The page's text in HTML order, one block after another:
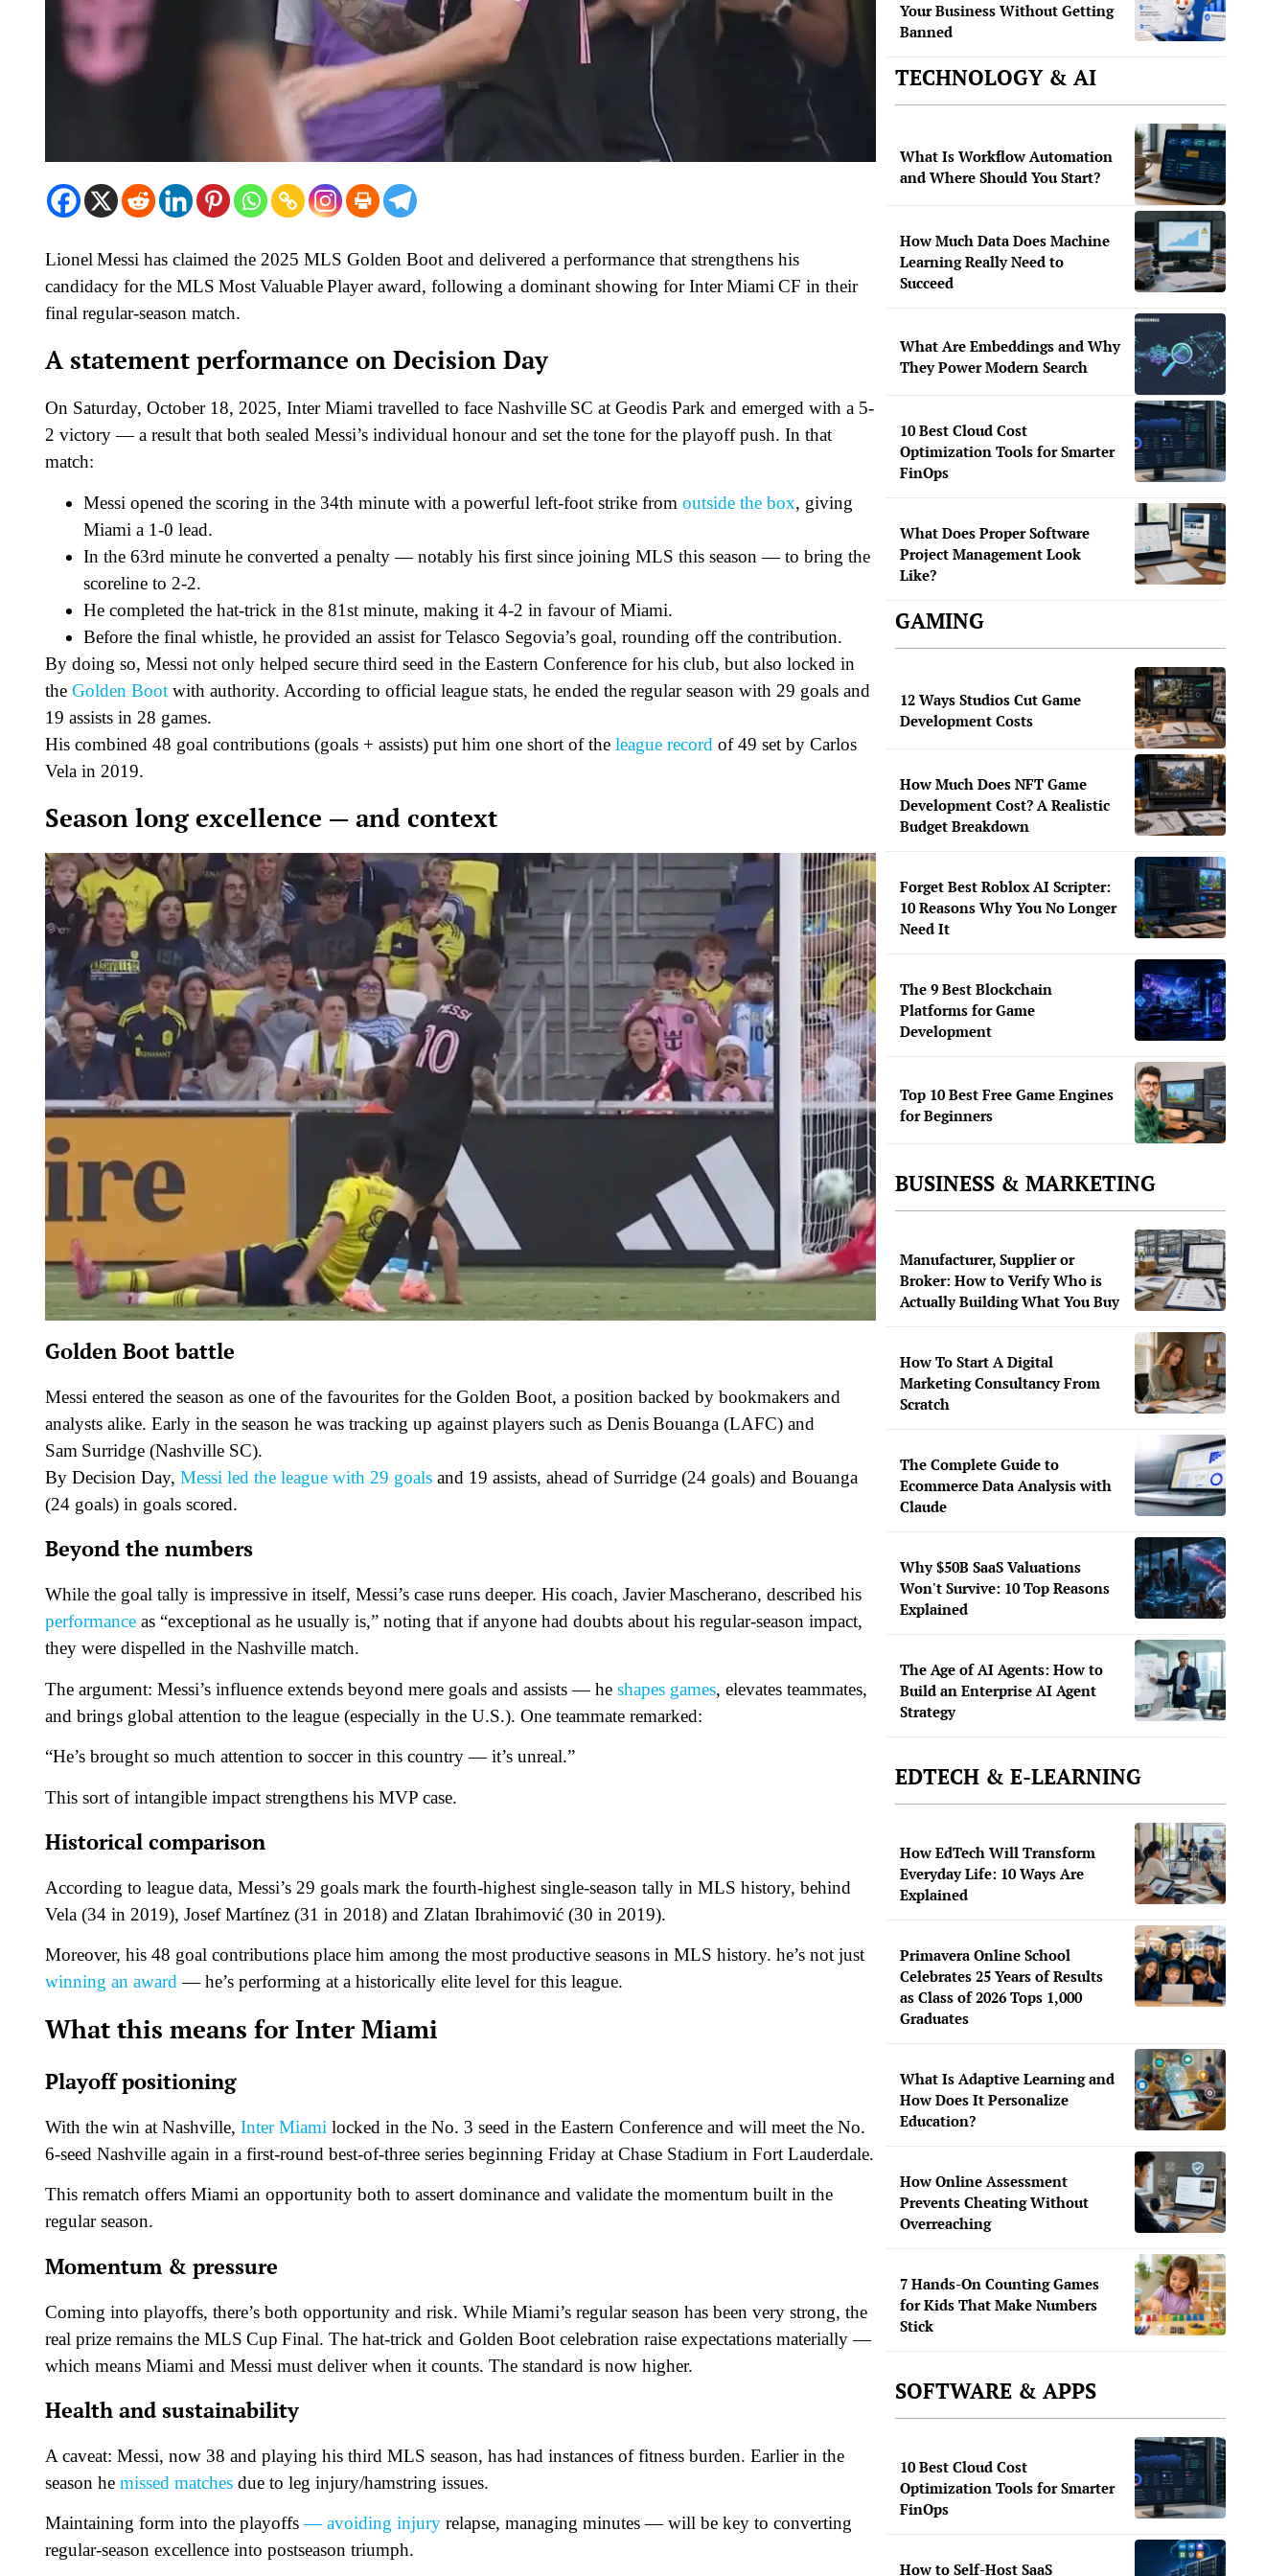
Lionel Messi has claimed the 2025 MLS Golden Boot and delivered a performance that strengthens his
candidacy for the MLS Most Valuable Player award, following a dominant showing for Inter Miami CF in their
final regular-season match.
A statement performance on Decision Day
On Saturday, October 18, 2025, Inter Miami travelled to face Nashville SC at Geodis Park and emerged with a 5-
2 victory — a result that both sealed Messi’s individual honour and set the tone for the playoff push. In that
match:
Messi opened the scoring in the 34th minute with a powerful left-foot strike from outside the box, giving
Miami a 1-0 lead.
In the 63rd minute he converted a penalty — notably his first since joining MLS this season — to bring the
scoreline to 2-2.
He completed the hat-trick in the 81st minute, making it 4-2 in favour of Miami.
Before the final whistle, he provided an assist for Telasco Segovia’s goal, rounding off the contribution.
By doing so, Messi not only helped secure third seed in the Eastern Conference for his club, but also locked in
the Golden Boot with authority. According to official league stats, he ended the regular season with 29 goals and
19 assists in 28 games.
His combined 48 goal contributions (goals + assists) put him one short of the league record of 49 set by Carlos
Vela in 2019.
Season long excellence — and context
Golden Boot battle
Messi entered the season as one of the favourites for the Golden Boot, a position backed by bookmakers and
analysts alike. Early in the season he was tracking up against players such as Denis Bouanga (LAFC) and
Sam Surridge (Nashville SC).
By Decision Day, Messi led the league with 29 goals and 19 assists, ahead of Surridge (24 goals) and Bouanga
(24 goals) in goals scored.
Beyond the numbers
While the goal tally is impressive in itself, Messi’s case runs deeper. His coach, Javier Mascherano, described his
performance as “exceptional as he usually is,” noting that if anyone had doubts about his regular-season impact,
they were dispelled in the Nashville match.
The argument: Messi’s influence extends beyond mere goals and assists — he shapes games, elevates teammates,
and brings global attention to the league (especially in the U.S.). One teammate remarked:
“He’s brought so much attention to soccer in this country — it’s unreal.”
This sort of intangible impact strengthens his MVP case.
Historical comparison
According to league data, Messi’s 29 goals mark the fourth-highest single-season tally in MLS history, behind
Vela (34 in 2019), Josef Martínez (31 in 2018) and Zlatan Ibrahimović (30 in 2019).
Moreover, his 48 goal contributions place him among the most productive seasons in MLS history. he’s not just
winning an award— he’s performing at a historically elite level for this league.
What this means for Inter Miami
Playoff positioning
With the win at Nashville, Inter Miami locked in the No. 3 seed in the Eastern Conference and will meet the No.
6-seed Nashville again in a first-round best-of-three series beginning Friday at Chase Stadium in Fort Lauderdale.
This rematch offers Miami an opportunity both to assert dominance and validate the momentum built in the
regular season.
Momentum & pressure
Coming into playoffs, there’s both opportunity and risk. While Miami’s regular season has been very strong, the
real prize remains the MLS Cup Final. The hat-trick and Golden Boot celebration raise expectations materially —
which means Miami and Messi must deliver when it counts. The standard is now higher.
Health and sustainability
A caveat: Messi, now 38 and playing his third MLS season, has had instances of fitness burden. Earlier in the
season he missed matches due to leg injury/hamstring issues.
Maintaining form into the playoffs— avoiding injury relapse, managing minutes — will be key to converting
regular-season excellence into postseason triumph.
Your Business Without Getting
Banned
TECHNOLOGY & AI
What Is Workflow Automation
and Where Should You Start?
How Much Data Does Machine
Learning Really Need to
Succeed
What Are Embeddings and Why
They Power Modern Search
10 Best Cloud Cost
Optimization Tools for Smarter
FinOps
What Does Proper Software
Project Management Look
Like?
GAMING
12 Ways Studios Cut Game
Development Costs
How Much Does NFT Game
Development Cost? A Realistic
Budget Breakdown
Forget Best Roblox AI Scripter:
10 Reasons Why You No Longer
Need It
The 9 Best Blockchain
Platforms for Game
Development
Top 10 Best Free Game Engines
for Beginners
BUSINESS & MARKETING
Manufacturer, Supplier or
Broker: How to Verify Who is
Actually Building What You Buy
How To Start A Digital
Marketing Consultancy From
Scratch
The Complete Guide to
Ecommerce Data Analysis with
Claude
Why $50B SaaS Valuations
Won't Survive: 10 Top Reasons
Explained
The Age of AI Agents: How to
Build an Enterprise AI Agent
Strategy
EDTECH & E-LEARNING
How EdTech Will Transform
Everyday Life: 10 Ways Are
Explained
Primavera Online School
Celebrates 25 Years of Results
as Class of 2026 Tops 1,000
Graduates
What Is Adaptive Learning and
How Does It Personalize
Education?
How Online Assessment
Prevents Cheating Without
Overreaching
7 Hands-On Counting Games
for Kids That Make Numbers
Stick
SOFTWARE & APPS
10 Best Cloud Cost
Optimization Tools for Smarter
FinOps
How to Self-Host SaaS